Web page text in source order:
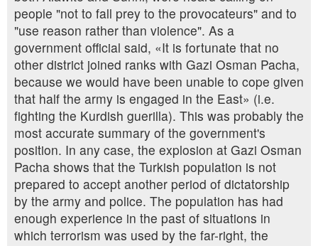
people "not to fall prey to the provocateurs" and to
"use reason rather than violence". As a
government official said, «It is fortunate that no
other district joined ranks with Gazi Osman Pacha,
because we would have been unable to cope given
that half the army is engaged in the East» (i.e.
fighting the Kurdish guerilla). This was probably the
most accurate summary of the government's
position. In any case, the explosion at Gazi Osman
Pacha shows that the Turkish population is not
prepared to accept another period of dictatorship
by the army and police. The population has had
enough experience in the past of situations in
which terrorism was used by the far-right, the